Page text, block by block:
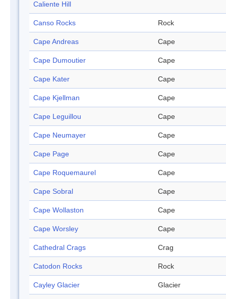
Caliente Hill
Canso Rocks Rock
Cape Andreas Cape
Cape Dumoutier Cape
Cape Kater Cape
Cape Kjellman Cape
Cape Leguillou Cape
Cape Neumayer Cape
Cape Page Cape
Cape Roquemaurel Cape
Cape Sobral Cape
Cape Wollaston Cape
Cape Worsley Cape
Cathedral Crags Crag
Catodon Rocks Rock
Cayley Glacier Glacier